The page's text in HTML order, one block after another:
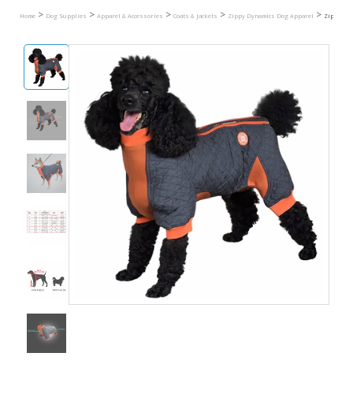
Home > Dog Supplies > Apparel & Accessories > Coats & Jackets > Zippy Dynamics Dog Apparel > Zippy